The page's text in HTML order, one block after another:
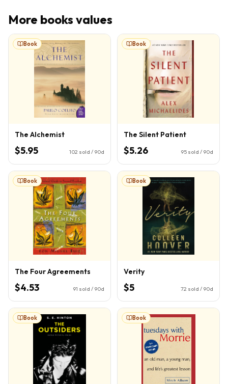
More books values
Book
The Alchemist
$5.95 102 sold / 90d
Book
The Silent Patient
$5.26 95 sold / 90d
Book
The Four Agreements
$4.53 91 sold / 90d
Book
Verity
$5 72 sold / 90d
Book Book